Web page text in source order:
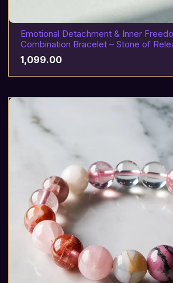
Emotional Detachment & Inner
Combination Bracelet – Stone of
1,099.00